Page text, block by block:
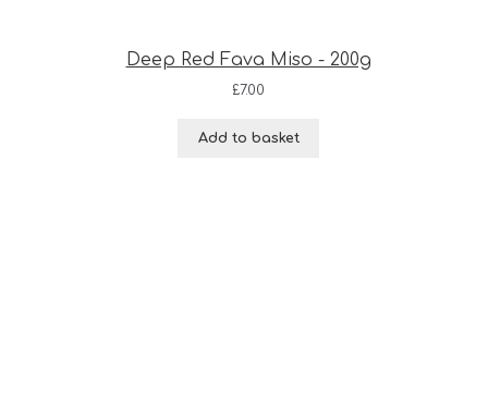
Deep Red Fava Miso - 200g
£7.00
Add to basket